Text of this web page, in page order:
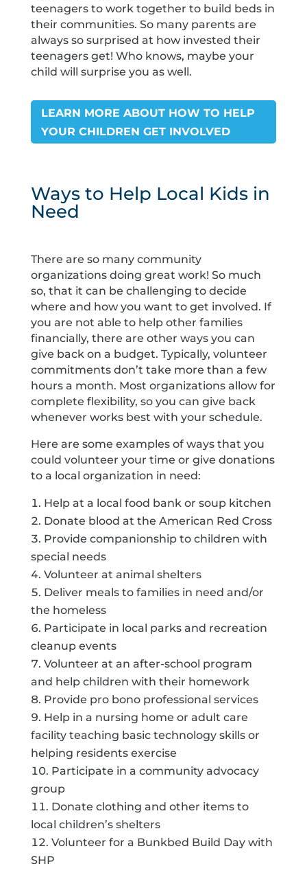
teenagers to work together to build beds in
their communities. So many parents are
always so surprised at how invested their
teenagers get! Who knows, maybe your
child will surprise you as well.
LEARN MORE ABOUT HOW TO HELP
YOUR CHILDREN GET INVOLVED
Ways to Help Local Kids in
Need
There are so many community
organizations doing great work! So much
so, that it can be challenging to decide
where and how you want to get involved. If
you are not able to help other families
financially, there are other ways you can
give back on a budget. Typically, volunteer
commitments don’t take more than a few
hours a month. Most organizations allow for
complete flexibility, so you can give back
whenever works best with your schedule.
Here are some examples of ways that you
could volunteer your time or give donations
to a local organization in need:
Help at a local food bank or soup kitchen
Donate blood at the American Red Cross
Provide companionship to children with
special needs
Volunteer at animal shelters
Deliver meals to families in need and/or
the homeless
Participate in local parks and recreation
cleanup events
Volunteer at an after-school program
and help children with their homework
Provide pro bono professional services
Help in a nursing home or adult care
facility teaching basic technology skills or
helping residents exercise
Participate in a community advocacy
group
Donate clothing and other items to
local children’s shelters
Volunteer for a Bunkbed Build Day with
SHP